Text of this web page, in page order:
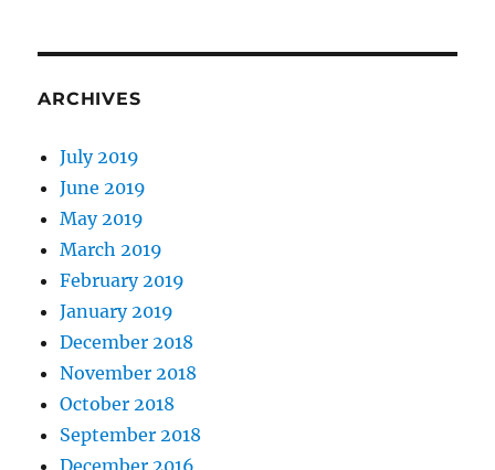
ARCHIVES
July 2019
June 2019
May 2019
March 2019
February 2019
January 2019
December 2018
November 2018
October 2018
September 2018
December 2016